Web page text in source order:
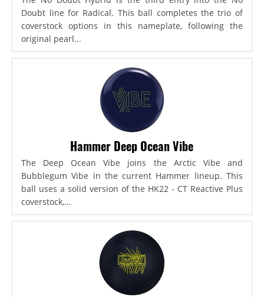
Doubt line for Radical. This ball completes the trio of
coverstock options in this nameplate, following the
original pearl...
Hammer Deep Ocean Vibe
The Deep Ocean Vibe joins the Arctic Vibe and
Bubblegum Vibe in the current Hammer lineup. This
ball uses a solid version of the HK22 - CT Reactive Plus
coverstock,...